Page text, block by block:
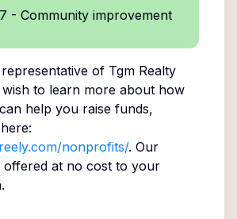
- Community improvement
of Tgm Realty
wish to learn more about how
help you raise funds,
nonprofits/. Our
offered at no cost to your